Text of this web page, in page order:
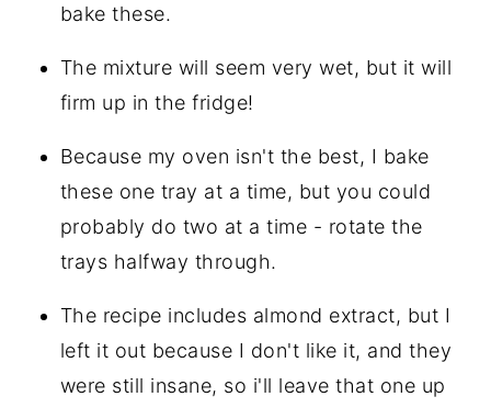
bake these.
The mixture will seem very wet, but it will
firm up in the fridge!
Because my oven isn't the best, I bake
these one tray at a time, but you could
probably do two at a time - rotate the
trays halfway through.
The recipe includes almond extract, but I
left it out because I don't like it, and they
were still insane, so i'll leave that one up